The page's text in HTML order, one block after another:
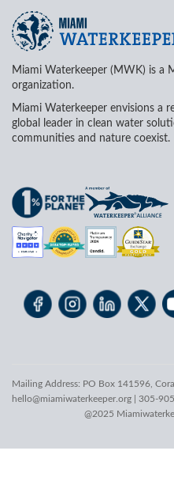
Miami Waterkeeper (MWK) is a
organization.
Miami Waterkeeper envisions a
global leader in clean water
communities and nature coexist.
Mailing Address: PO Box 141596,
hello@miamiwaterkeeper.org | 305-
@2025